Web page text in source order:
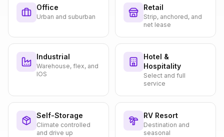
Office
Urban and suburban
Retail
Strip, anchored, and
net lease
Industrial
Warehouse, flex, and
IOS
Hotel &
Hospitality
Select and full
service
Self-Storage
Climate controlled
and drive up
RV Resort
Destination and
seasonal